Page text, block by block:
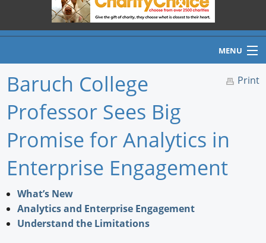
MENU
Home
Newswire
Profiles
Print
Baruch College
Professor Sees Big
Promise for Analytics in
Enterprise Engagement
What’s New
Analytics and Enterprise Engagement
Understand the Limitations